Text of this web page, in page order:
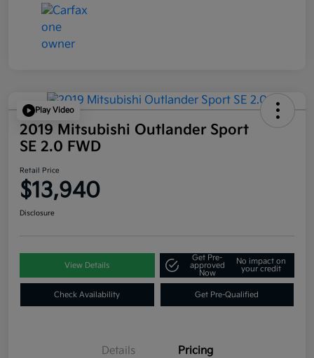
Play Video
2019 Mitsubishi Outlander Sport
SE 2.0 FWD
Retail Price
$13,940
Disclosure
View Details
Get Pre-
approved
Now
No impact on
your credit
Check Availability Get Pre-Qualified
Details Pricing